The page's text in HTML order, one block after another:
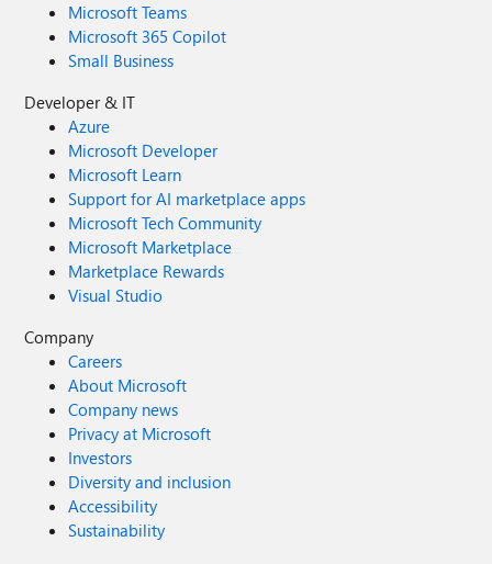
Microsoft Teams
Microsoft 365 Copilot
Small Business
Developer & IT
Azure
Microsoft Developer
Microsoft Learn
Support for AI marketplace apps
Microsoft Tech Community
Microsoft Marketplace
Marketplace Rewards
Visual Studio
Company
Careers
About Microsoft
Company news
Privacy at Microsoft
Investors
Diversity and inclusion
Accessibility
Sustainability